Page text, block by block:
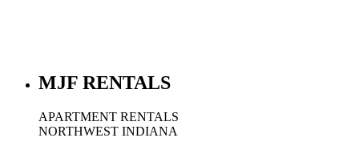
MJF RENTALS
APARTMENT RENTALS
NORTHWEST INDIANA